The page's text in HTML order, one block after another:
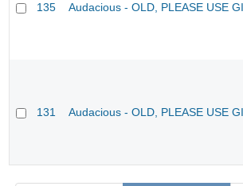
135 Audacious - OLD, PLEASE USE
131 Audacious - OLD, PLEASE USE